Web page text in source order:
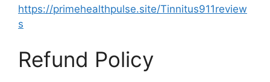
https://primehealthpulse.site/Tinnitus911review
s
Refund Policy